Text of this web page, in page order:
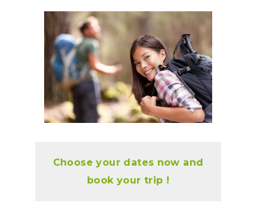
Choose your dates now and
book your trip !